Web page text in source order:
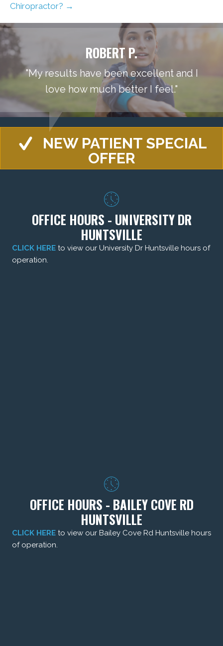
Chiropractor? →
ROBERT P.
"My results have been excellent and I
love how much better I feel."
NEW PATIENT SPECIAL
OFFER
OFFICE HOURS - UNIVERSITY DR
HUNTSVILLE
CLICK HERE to view our University Dr Huntsville hours of
operation.
OFFICE HOURS - BAILEY COVE RD
HUNTSVILLE
CLICK HERE to view our Bailey Cove Rd Huntsville hours
of operation.